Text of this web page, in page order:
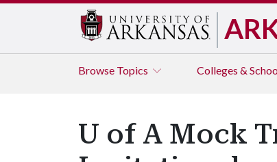
Browse Topics Colleges &
U of A Mock